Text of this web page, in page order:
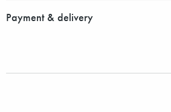
Payment & delivery